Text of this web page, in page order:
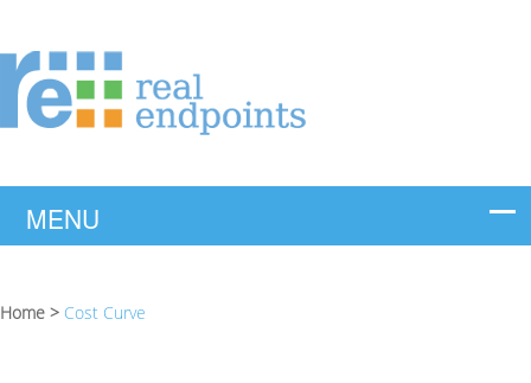
Home > Cost Curve